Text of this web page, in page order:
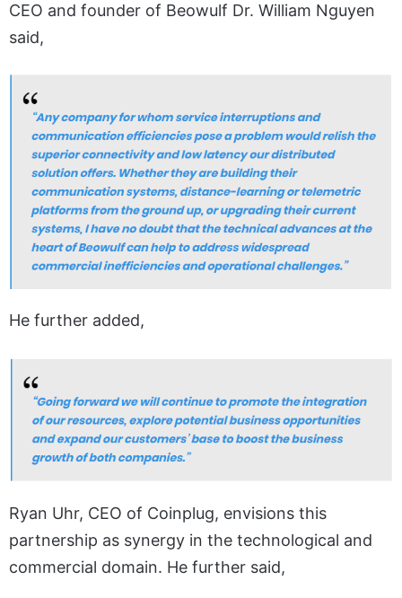
CEO and founder of Beowulf Dr. William Nguyen
said,
He further added,
Ryan Uhr, CEO of Coinplug, envisions this
partnership as synergy in the technological and
commercial domain. He further said,